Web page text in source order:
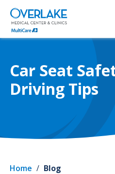
Skip
main
content
Car Seat
Driving Tips
Home / Blog